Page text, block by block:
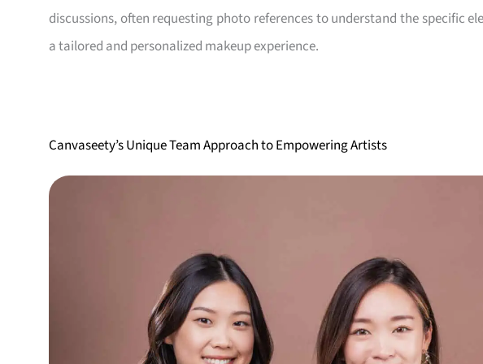
discussions, often requesting photo references to understand the specific
a tailored and personalized makeup experience.
Canvaseety’s Unique Team Approach to Empowering Artists